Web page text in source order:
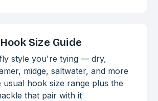
Size Guide
style you're tying — dry,
midge, saltwater, and more
hook size range plus the
that pair with it